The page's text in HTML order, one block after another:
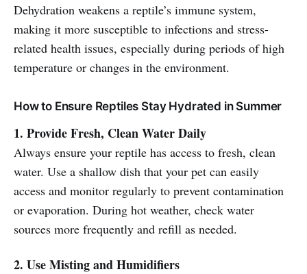
Dehydration weakens a reptile’s immune system,
making it more susceptible to infections and stress-
related health issues, especially during periods of high
temperature or changes in the environment.
How to Ensure Reptiles Stay Hydrated in Summer
1. Provide Fresh, Clean Water Daily
Always ensure your reptile has access to fresh, clean
water. Use a shallow dish that your pet can easily
access and monitor regularly to prevent contamination
or evaporation. During hot weather, check water
sources more frequently and refill as needed.
2. Use Misting and Humidifiers